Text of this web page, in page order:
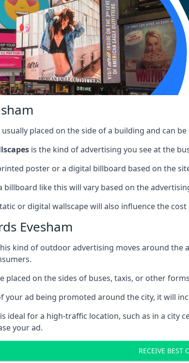
placed on the side of a building and can
is the kind of advertising you see at the
poster or a digital billboard based on the
billboard like this will vary based on the
or digital wallscape will also influence the
Evesham
kind of outdoor advertising moves around
placed on the sides of buses, taxis, or other
your ad being promoted around the city, it will
ideal for a high-traffic location, such as in a
your ad.
RECEIVE BEST